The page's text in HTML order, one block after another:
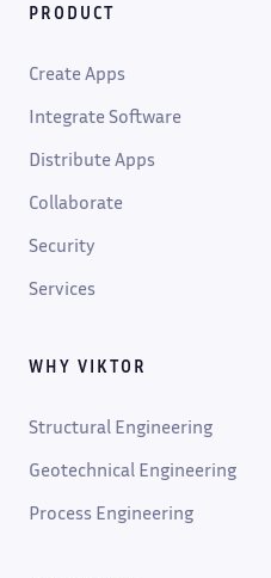
PRODUCT
Create Apps
Integrate Software
Distribute Apps
Collaborate
Security
Services
WHY VIKTOR
Structural Engineering
Geotechnical Engineering
Process Engineering